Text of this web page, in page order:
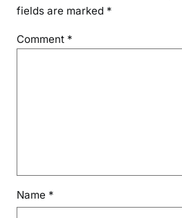
fields are marked *
Comment *
Name *